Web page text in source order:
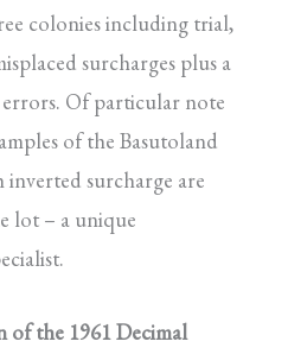
colonies including trial,
surcharges plus a
Of particular note
of the Basutoland
surcharge are
lot – a unique
of the 1961 Decimal